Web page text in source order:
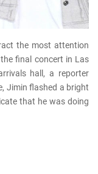
the most attention
final concert in Las
hall, a reporter
Jimin flashed a bright
that he was doing